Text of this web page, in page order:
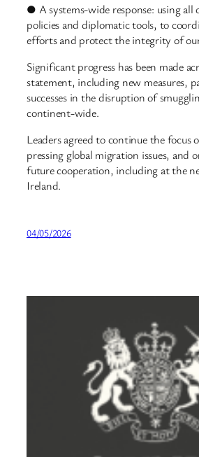
● A systems-wide response: using all
policies and diplomatic tools, to
efforts and protect the integrity of
Significant progress has been made
statement, including new measures,
successes in the disruption of
continent-wide.
Leaders agreed to continue the focus
pressing global migration issues, and
future cooperation, including at the
Ireland.
04/05/2026